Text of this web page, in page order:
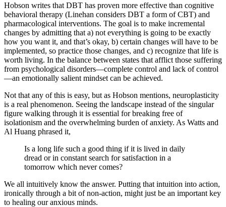
Hobson writes that DBT has proven more effective than cognitive
behavioral therapy (Linehan considers DBT a form of CBT) and
pharmacological interventions. The goal is to make incremental
changes by admitting that a) not everything is going to be exactly
how you want it, and that’s okay, b) certain changes will have to be
implemented, so practice those changes, and c) recognize that life is
worth living. In the balance between states that afflict those suffering
from psychological disorders—complete control and lack of control
—an emotionally salient mindset can be achieved.
Not that any of this is easy, but as Hobson mentions, neuroplasticity
is a real phenomenon. Seeing the landscape instead of the singular
figure walking through it is essential for breaking free of
isolationism and the overwhelming burden of anxiety. As Watts and
Al Huang phrased it,
Is a long life such a good thing if it is lived in daily
dread or in constant search for satisfaction in a
tomorrow which never comes?
We all intuitively know the answer. Putting that intuition into action,
ironically through a bit of non-action, might just be an important key
to healing our anxious minds.